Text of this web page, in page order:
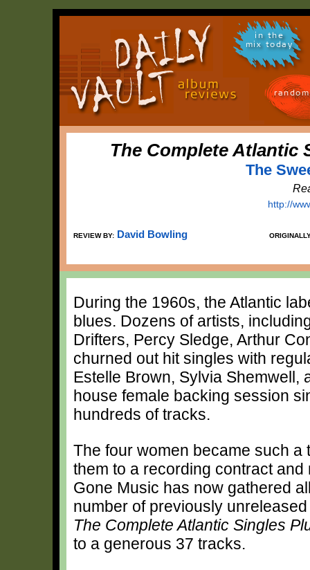
in the
mix today
The Complete Atlantic
The
http://
REVIEW BY: David Bowling
During the 1960s, the Atlantic
blues. Dozens of artists,
Drifters, Percy Sledge, Arthur
churned out hit singles with
Estelle Brown, Sylvia Shemwell,
house female backing session
hundreds of tracks.
The four women became such a
them to a recording contract
Gone Music has now gathered
number of previously
The Complete Atlantic Singles
to a generous 37 tracks.